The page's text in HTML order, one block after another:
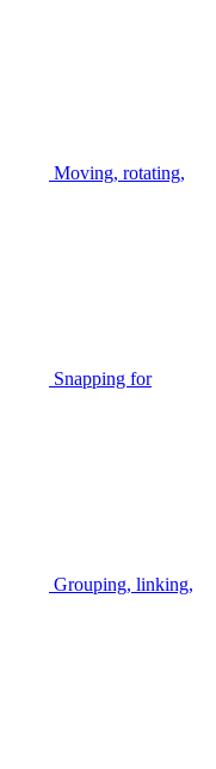
Moving, rotating,
Snapping for
Grouping, linking,